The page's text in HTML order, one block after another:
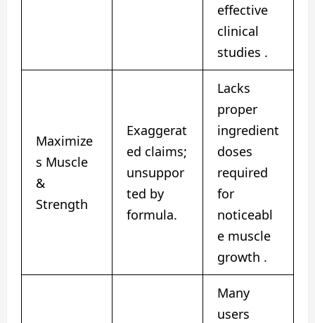
effective
clinical
studies .
Maximize
s Muscle
&
Strength
Exaggerat
ed claims;
unsuppor
ted by
formula.
Lacks
proper
ingredient
doses
required
for
noticeabl
e muscle
growth .
Many
users